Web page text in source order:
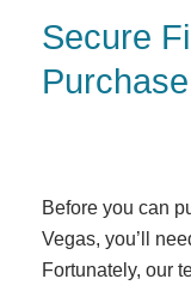
Secure
Before you can
Vegas, you’ll
Fortunately, our